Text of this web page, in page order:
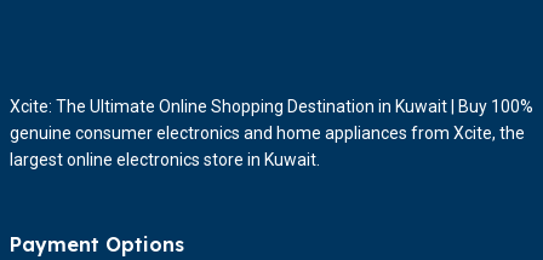
Xcite: The Ultimate Online Shopping Destination in Kuwait | Buy 100%
genuine consumer electronics and home appliances from Xcite, the
largest online electronics store in Kuwait.
Payment Options